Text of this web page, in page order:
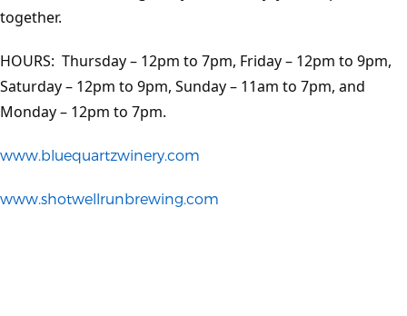
together.
HOURS: Thursday – 12pm to 7pm, Friday – 12pm to 9pm,
Saturday – 12pm to 9pm, Sunday – 11am to 7pm, and
Monday – 12pm to 7pm.
www.bluequartzwinery.com
www.shotwellrunbrewing.com